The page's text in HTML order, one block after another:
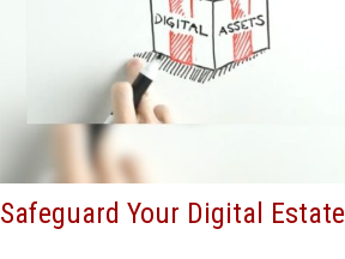
Safeguard Your Digital Estate